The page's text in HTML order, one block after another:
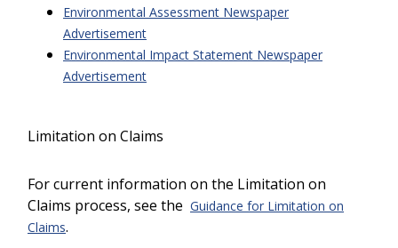
Environmental Assessment Newspaper
Advertisement
Environmental Impact Statement Newspaper
Advertisement
Limitation on Claims
For current information on the Limitation on
Claims process, see the Guidance for Limitation on
Claims.